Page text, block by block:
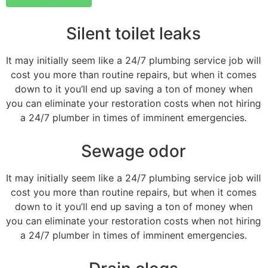
Silent toilet leaks
It may initially seem like a 24/7 plumbing service job will
cost you more than routine repairs, but when it comes
down to it you’ll end up saving a ton of money when
you can eliminate your restoration costs when not hiring
a 24/7 plumber in times of imminent emergencies.
Sewage odor
It may initially seem like a 24/7 plumbing service job will
cost you more than routine repairs, but when it comes
down to it you’ll end up saving a ton of money when
you can eliminate your restoration costs when not hiring
a 24/7 plumber in times of imminent emergencies.